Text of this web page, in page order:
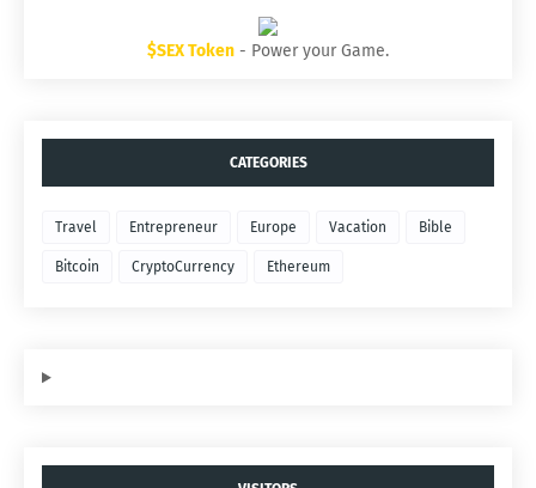
$SEX Token - Power your Game.
CATEGORIES
Travel Entrepreneur Europe Vacation Bible
Bitcoin CryptoCurrency Ethereum